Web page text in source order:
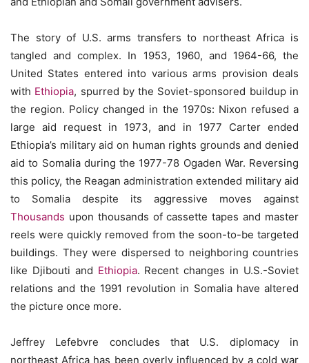
The story of U.S. arms transfers to northeast Africa is
tangled and complex. In 1953, 1960, and 1964-66, the
United States entered into various arms provision deals
with Ethiopia, spurred by the Soviet-sponsored buildup in
the region. Policy changed in the 1970s: Nixon refused a
large aid request in 1973, and in 1977 Carter ended
Ethiopia’s military aid on human rights grounds and denied
aid to Somalia during the 1977-78 Ogaden War. Reversing
this policy, the Reagan administration extended military aid
to Somalia despite its aggressive moves against
Thousands upon thousands of cassette tapes and master
reels were quickly removed from the soon-to-be targeted
buildings. They were dispersed to neighboring countries
like Djibouti and Ethiopia. Recent changes in U.S.-Soviet
relations and the 1991 revolution in Somalia have altered
the picture once more.
Jeffrey Lefebvre concludes that U.S. diplomacy in
northeast Africa has been overly influenced by a cold war